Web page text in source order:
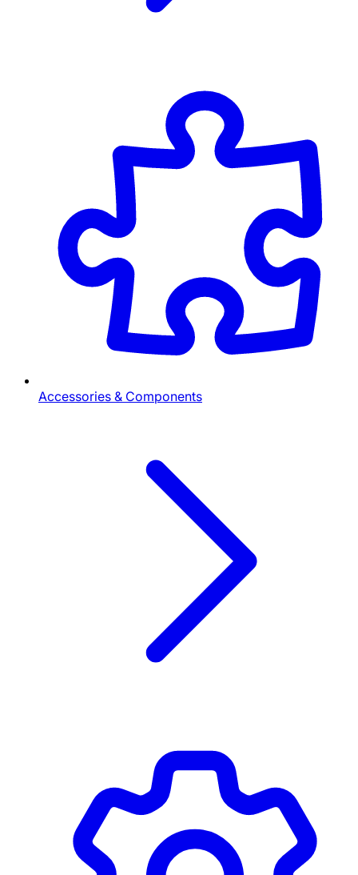
Accessories & Components